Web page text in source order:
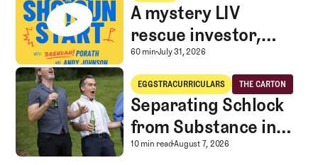
A mystery LIV
rescue investor,
Caddie corner, and
SGS Golf Advice
A mystery LIV rescue
60 minJuly 31, 2026
Separating Schlock from Substance in Golf Entertainment
EGGSTRACURRICULARS
Eggstracurriculars
THE CARTON
The Carton
Separating Schlock
from Substance in
Golf Entertainment
Separating Schlock
10 min readAugust 7, 2026